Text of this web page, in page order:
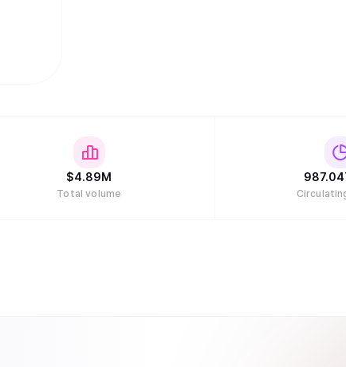
$4.89M
Total volume